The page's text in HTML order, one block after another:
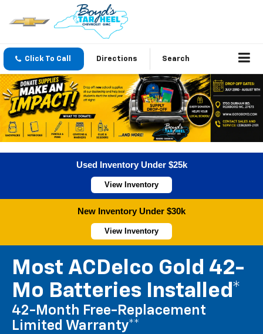
Click To Call Directions Search
Used Inventory Under $25k
View Inventory
New Inventory Under $30k
View Inventory
Most ACDelco Gold 42-
Mo Batteries Installed*
42-Month Free-Replacement
Limited Warranty**